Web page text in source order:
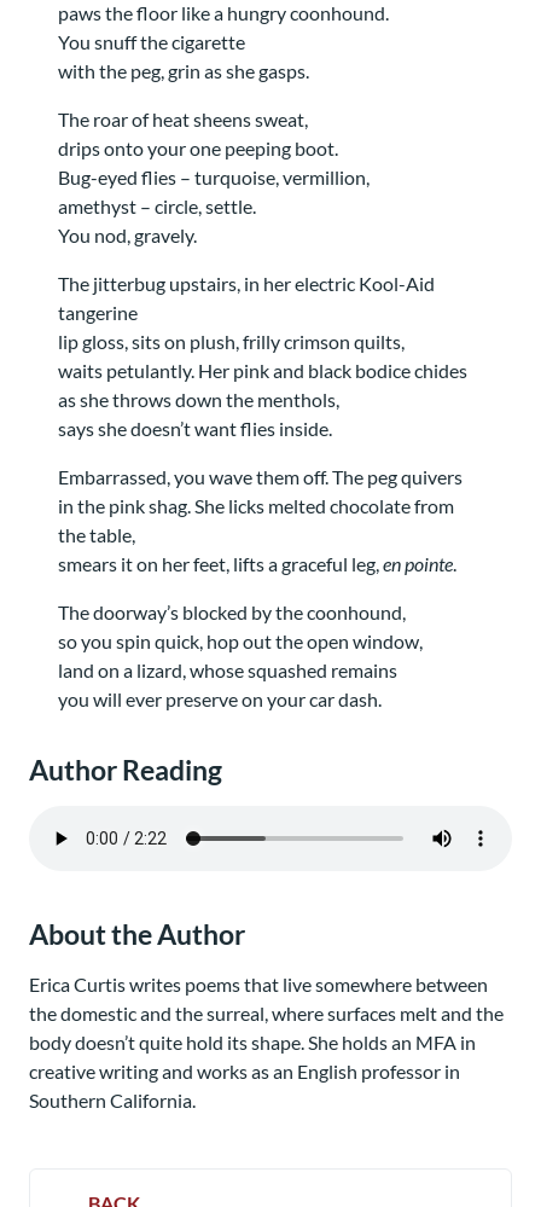
paws the floor like a hungry coonhound.
You snuff the cigarette
with the peg, grin as she gasps.
The roar of heat sheens sweat,
drips onto your one peeping boot.
Bug-eyed flies – turquoise, vermillion,
amethyst – circle, settle.
You nod, gravely.
The jitterbug upstairs, in her electric Kool-Aid
tangerine
lip gloss, sits on plush, frilly crimson quilts,
waits petulantly. Her pink and black bodice chides
as she throws down the menthols,
says she doesn’t want flies inside.
Embarrassed, you wave them off. The peg quivers
in the pink shag. She licks melted chocolate from
the table,
smears it on her feet, lifts a graceful leg,en pointe.
The doorway’s blocked by the coonhound,
so you spin quick, hop out the open window,
land on a lizard, whose squashed remains
you will ever preserve on your car dash.
Author Reading
About the Author
Erica Curtis writes poems that live somewhere between
the domestic and the surreal, where surfaces melt and the
body doesn’t quite hold its shape. She holds an MFA in
creative writing and works as an English professor in
Southern California.